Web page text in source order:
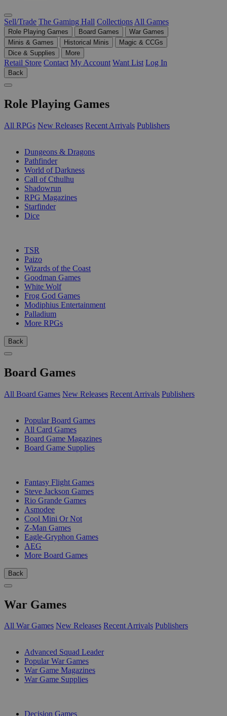
Sell/Trade The Gaming Hall Collections All Games
Role Playing Games Board Games
War Games
Minis & Games
Historical Minis
Magic & CCGs
Dice & Supplies
More
Retail Store Contact My Account Want List Log In
Back
Role Playing Games
All RPGs New Releases Recent Arrivals Publishers
Dungeons & Dragons
Pathfinder
World of Darkness
Call of Cthulhu
Shadowrun
RPG Magazines
Starfinder
Dice
TSR
Paizo
Wizards of the Coast
Goodman Games
White Wolf
Frog God Games
Modiphius Entertainment
Palladium
More RPGs
Back
Board Games
All Board Games New Releases Recent Arrivals Publishers
Popular Board Games
All Card Games
Board Game Magazines
Board Game Supplies
Fantasy Flight Games
Steve Jackson Games
Rio Grande Games
Asmodee
Cool Mini Or Not
Z-Man Games
Eagle-Gryphon Games
AEG
More Board Games
Back
War Games
All War Games New Releases Recent Arrivals Publishers
Advanced Squad Leader
Popular War Games
War Game Magazines
War Game Supplies
Decision Games